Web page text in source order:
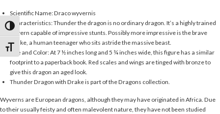
Toggle High Contrast
Toggle Font size
Scientific Name: Draco wyvernis
Characteristics: Thunder the dragon is no ordinary dragon. It’s a highly trained
wyvern capable of impressive stunts. Possibly more impressive is the brave
Drake, a human teenager who sits astride the massive beast.
Size and Color: At 7 ½ inches long and 5 ¾ inches wide, this figure has a similar
footprint to a paperback book. Red scales and wings are tinged with bronze to
give this dragon an aged look.
Thunder Dragon with Drake is part of the Dragons collection.
Wyverns are European dragons, although they may have originated in Africa. Due
to their usually feisty and often malevolent nature, they have not been studied